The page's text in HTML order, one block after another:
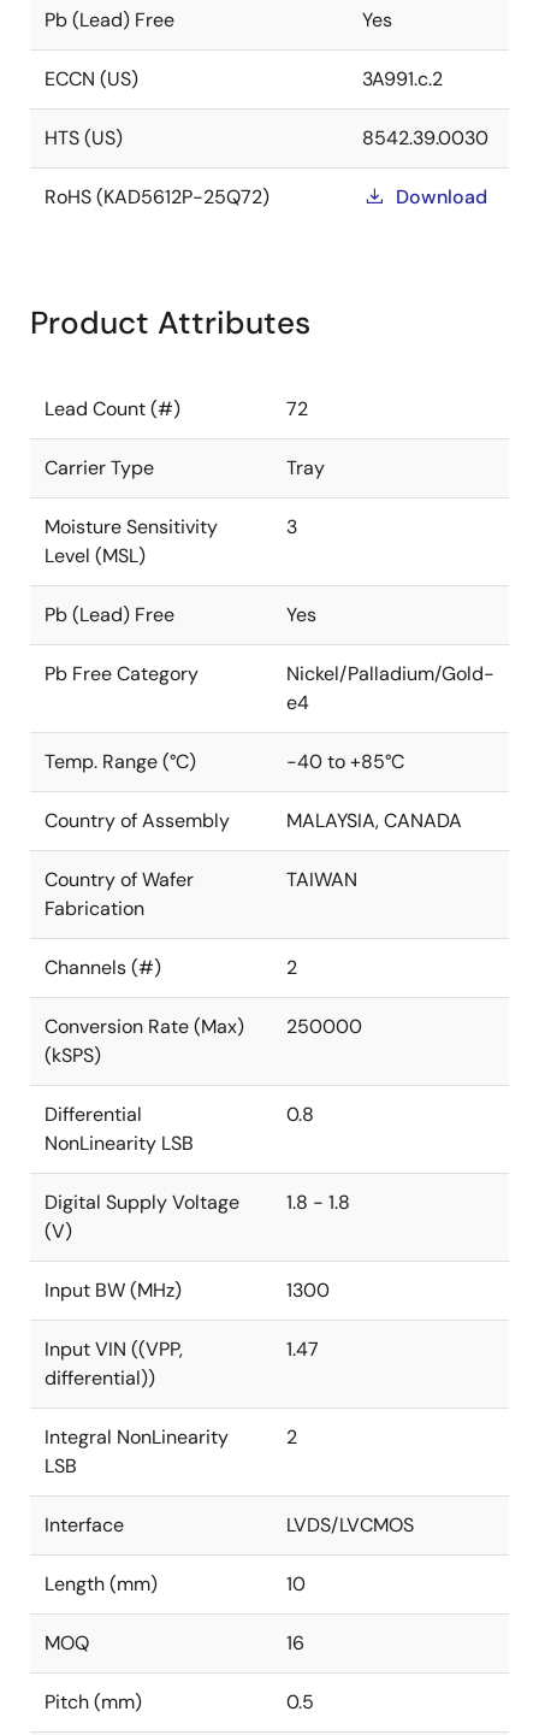
Pb (Lead) Free Yes
ECCN (US) 3A991.c.2
HTS (US) 8542.39.0030
RoHS (KAD5612P-25Q72) Download
Product Attributes
Lead Count (#) 72
Carrier Type Tray
Moisture Sensitivity
Level (MSL)
3
Pb (Lead) Free Yes
Pb Free Category
Nickel/Palladium/Gold-
e4
Temp. Range (°C) -40 to +85°C
Country of Assembly MALAYSIA, CANADA
Country of Wafer
Fabrication
TAIWAN
Channels (#) 2
Conversion Rate (Max)
(kSPS)
250000
Differential
NonLinearity LSB
0.8
Digital Supply Voltage
(V)
1.8 - 1.8
Input BW (MHz) 1300
Input VIN ((VPP,
differential))
1.47
Integral NonLinearity
LSB
2
Interface LVDS/LVCMOS
Length (mm) 10
MOQ 16
Pitch (mm) 0.5